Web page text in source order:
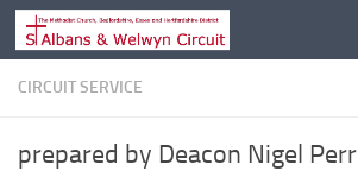
Skip to content
CIRCUIT SERVICE
prepared by Deacon Nigel